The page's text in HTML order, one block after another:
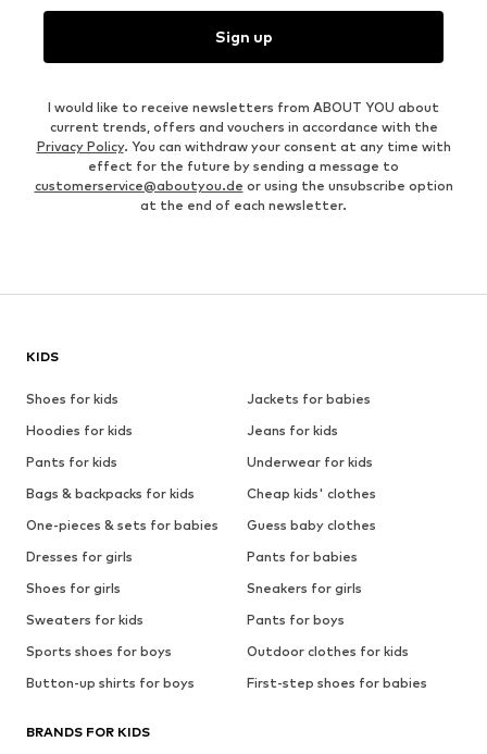
Sign up
I would like to receive newsletters from ABOUT YOU about
current trends, offers and vouchers in accordance with the
Privacy Policy. You can withdraw your consent at any time with
effect for the future by sending a message to
customerservice@aboutyou.de or using the unsubscribe option
at the end of each newsletter.
KIDS
Shoes for kids
Jackets for babies
Hoodies for kids
Jeans for kids
Pants for kids
Underwear for kids
Bags & backpacks for kids
Cheap kids' clothes
One-pieces & sets for babies
Guess baby clothes
Dresses for girls
Pants for babies
Shoes for girls
Sneakers for girls
Sweaters for kids
Pants for boys
Sports shoes for boys
Outdoor clothes for kids
Button-up shirts for boys
First-step shoes for babies
BRANDS FOR KIDS